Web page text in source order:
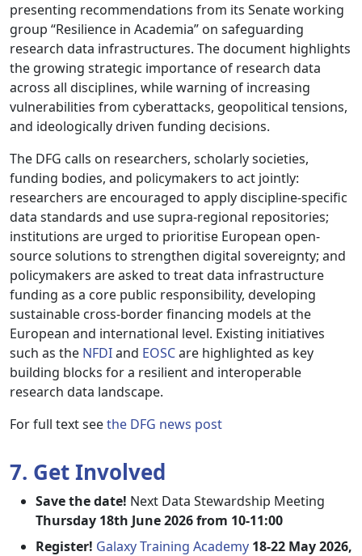
presenting recommendations from its Senate working
group “Resilience in Academia” on safeguarding
research data infrastructures. The document highlights
the growing strategic importance of research data
across all disciplines, while warning of increasing
vulnerabilities from cyberattacks, geopolitical tensions,
and ideologically driven funding decisions.
The DFG calls on researchers, scholarly societies,
funding bodies, and policymakers to act jointly:
researchers are encouraged to apply discipline-specific
data standards and use supra-regional repositories;
institutions are urged to prioritise European open-
source solutions to strengthen digital sovereignty; and
policymakers are asked to treat data infrastructure
funding as a core public responsibility, developing
sustainable cross-border financing models at the
European and international level. Existing initiatives
such as the NFDIand EOSCare highlighted as key
building blocks for a resilient and interoperable
research data landscape.
For full text seethe DFG news post
7. Get Involved
Save the date! Next Data Stewardship Meeting
Thursday 18th June 2026 from 10-11:00
Register! Galaxy Training Academy 18-22 May 2026,